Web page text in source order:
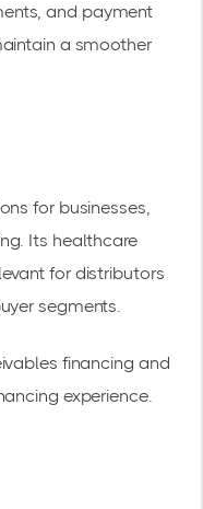
and payment
a smoother
for businesses,
Its healthcare
for distributors
segments.
financing and
experience.